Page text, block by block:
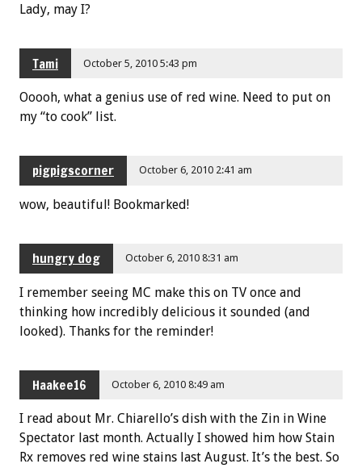
Lady, may I?
Tami October 5, 2010 5:43 pm
Ooooh, what a genius use of red wine. Need to put on
my “to cook” list.
pigpigscorner October 6, 2010 2:41 am
wow, beautiful! Bookmarked!
hungry dog October 6, 2010 8:31 am
I remember seeing MC make this on TV once and
thinking how incredibly delicious it sounded (and
looked). Thanks for the reminder!
Haakee16 October 6, 2010 8:49 am
I read about Mr. Chiarello’s dish with the Zin in Wine
Spectator last month. Actually I showed him how Stain
Rx removes red wine stains last August. It’s the best. So